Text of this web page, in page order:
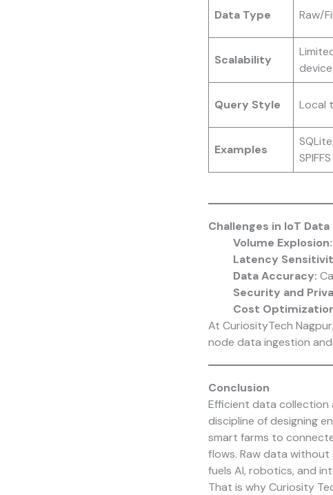
Data Type Raw/
Scalability
Query Style Local
Examples
SPIFFS
Challenges in IoT
Volume Explosion:
Latency
Data Accuracy:
Security and
Cost
At CuriosityTech
node data ingestion
Conclusion
Efficient data collection
discipline of designing
smart farms to
flows. Raw data
fuels AI, robotics, and
That is whyCuriosity